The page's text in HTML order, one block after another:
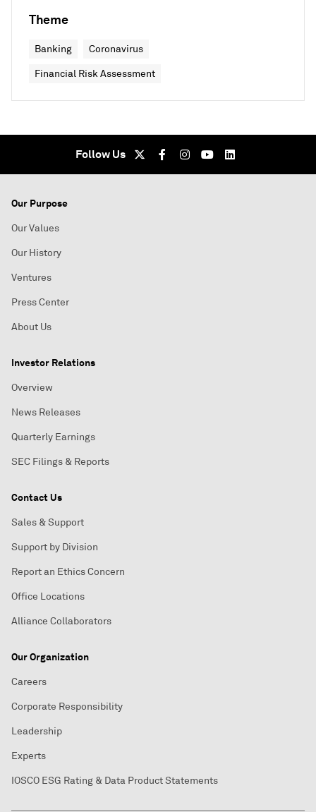
Theme
Banking Coronavirus
Financial Risk Assessment
Follow Us
Our Purpose
Our Values
Our History
Ventures
Press Center
About Us
Investor Relations
Overview
News Releases
Quarterly Earnings
SEC Filings & Reports
Contact Us
Sales & Support
Support by Division
Report an Ethics Concern
Office Locations
Alliance Collaborators
Our Organization
Careers
Corporate Responsibility
Leadership
Experts
IOSCO ESG Rating & Data Product Statements